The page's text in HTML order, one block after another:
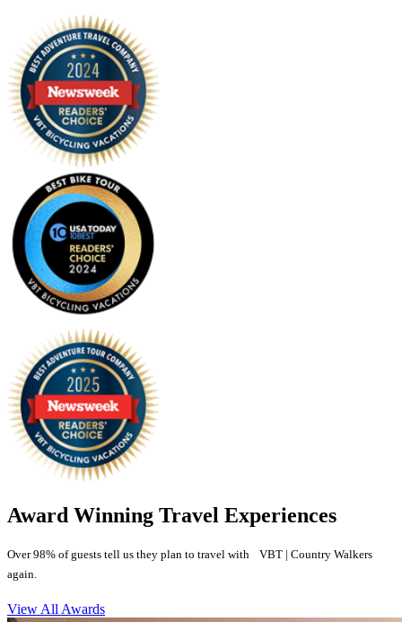
Award Winning Travel Experiences
Over 98% of guests tell us they plan to travel with VBT | Country Walkers
again.
View All Awards